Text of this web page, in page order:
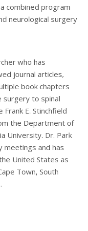
combined program
neurological surgery
who has
journal articles,
book chapters
surgery to spinal
E. Stinchfield
the Department of
University. Dr. Park
meetings and has
United States as
Town, South